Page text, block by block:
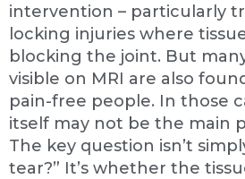
intervention – particularly
locking injuries where
blocking the joint. But
visible on MRI are also
pain-free people. In those
itself may not be the main
The key question isn’t
tear?” It’s whether the